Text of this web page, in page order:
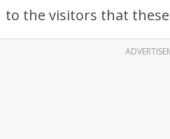
to the visitors that